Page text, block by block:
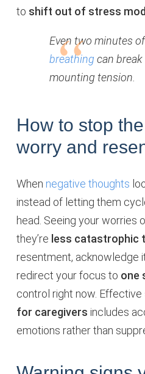
to shift out of stress
Even two minutes
breathing can
mounting tension.
How to stop
worry and
When negative thoughts
instead of letting them
head. Seeing your worries
they’re less catastrophic
resentment, acknowledge
redirect your focus to one
control right now. Effective
for caregivers includes
emotions rather than